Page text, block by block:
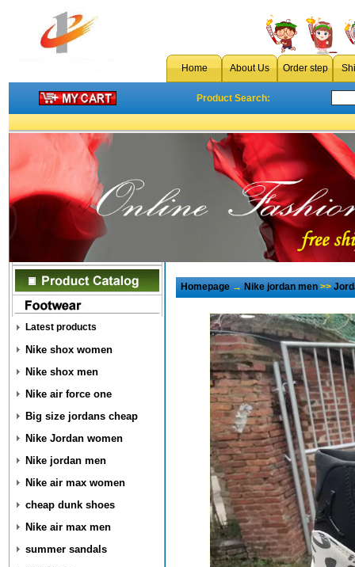
Home About Us Order step
Product Search:
Latest products
Nike shox women
Nike shox men
Nike air force one
Big size jordans cheap
Nike Jordan women
Nike jordan men
Nike air max women
cheap dunk shoes
Nike air max men
summer sandals
Homepage→Nike jordan men>>